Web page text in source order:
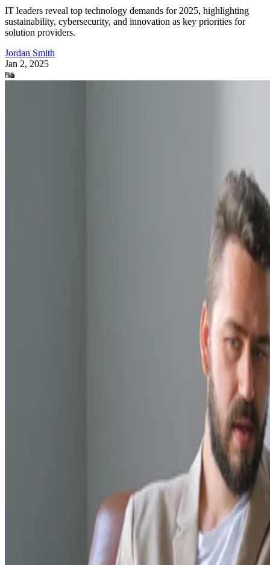
IT leaders reveal top technology demands for 2025, highlighting
sustainability, cybersecurity, and innovation as key priorities for
solution providers.
Jordan Smith
Jan 2, 2025